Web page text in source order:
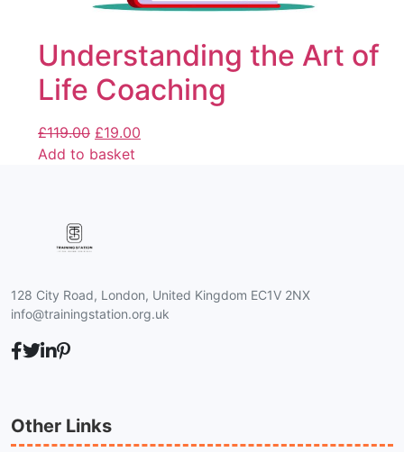
Understanding the Art of
Life Coaching
£119.00 £19.00
Add to basket
128 City Road, London, United Kingdom EC1V 2NX
info@trainingstation.org.uk
Other Links